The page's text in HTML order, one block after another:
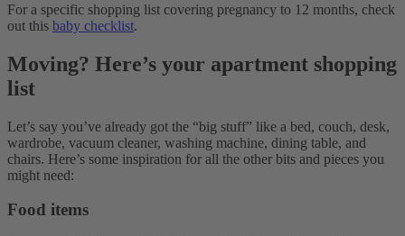
For a specific shopping list covering pregnancy to 12 months, check
out this baby checklist.
Moving? Here’s your apartment shopping
list
Let’s say you’ve already got the “big stuff” like a bed, couch, desk,
wardrobe, vacuum cleaner, washing machine, dining table, and
chairs. Here’s some inspiration for all the other bits and pieces you
might need:
Food items